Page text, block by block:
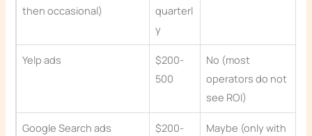
then occasional)
quarterl
y
Yelp ads
$200-
500
No (most
operators do not
see ROI)
Google Search ads
$200-
Maybe (only with